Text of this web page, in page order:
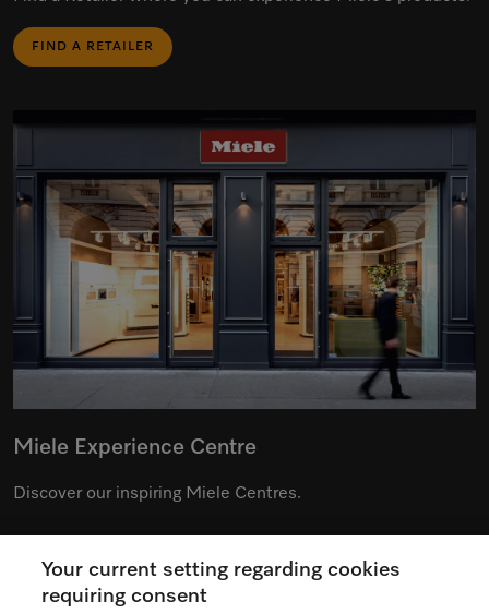
FIND A RETAILER
Miele Experience Centre
Discover our inspiring Miele Centres.
See the nearest Miele Experience Centre
Your current setting regarding cookies
requiring consent